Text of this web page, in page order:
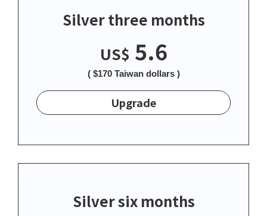
Silver three months
US$ 5.6
( $170 Taiwan dollars )
Upgrade
Silver six months